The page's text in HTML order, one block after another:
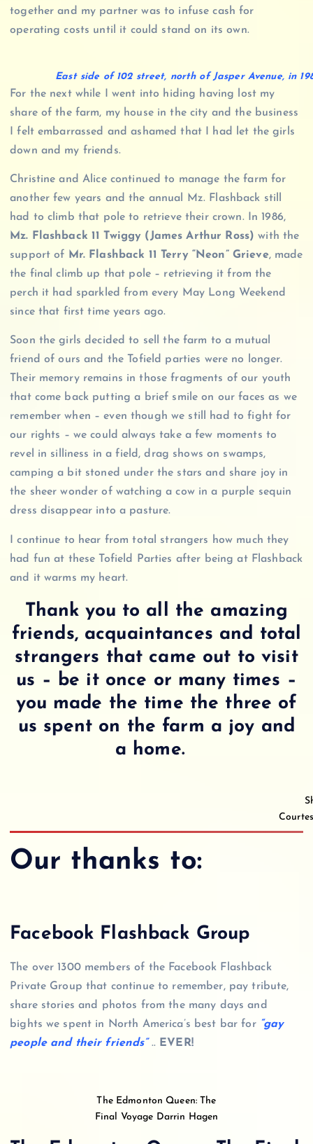
together and my partner was to infuse cash for
operating costs until it could stand on its own.
East side of 102 street, north of Jasper Avenue, in
For the next while I went into hiding having lost my
share of the farm, my house in the city and the business
I felt embarrassed and ashamed that I had let the girls
down and my friends.
Christine and Alice continued to manage the farm for
another few years and the annual Mz. Flashback still
had to climb that pole to retrieve their crown. In 1986,
Mz. Flashback 11 Twiggy (James Arthur Ross) with the
support of Mr. Flashback 11 Terry “Neon” Grieve, made
the final climb up that pole – retrieving it from the
perch it had sparkled from every May Long Weekend
since that first time years ago.
Soon the girls decided to sell the farm to a mutual
friend of ours and the Tofield parties were no longer.
Their memory remains in those fragments of our youth
that come back putting a brief smile on our faces as we
remember when – even though we still had to fight for
our rights – we could always take a few moments to
revel in silliness in a field, drag shows on swamps,
camping a bit stoned under the stars and share joy in
the sheer wonder of watching a cow in a purple sequin
dress disappear into a pasture.
I continue to hear from total strangers how much they
had fun at these Tofield Parties after being at Flashback
and it warms my heart.
Thank you to all the amazing
friends, acquaintances and total
strangers that came out to visit
us – be it once or many times –
you made the time the three of
us spent on the farm a joy and
a home.
Our thanks to:
Facebook Flashback Group
The over 1300 members of the Facebook Flashback
Private Group that continue to remember, pay tribute,
share stories and photos from the many days and
bights we spent in North America’s best bar for “gay
people and their friends”.. EVER!
The Edmonton Queen: The
Final Voyage Darrin Hagen